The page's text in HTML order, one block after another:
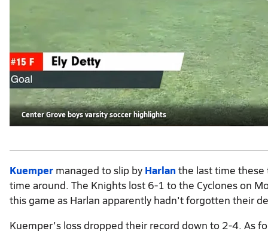
Center Grove boys varsity soccer highlights
Kuemper managed to slip by Harlanthe last time these
time around. The Knights lost 6-1 to the Cyclones on
this game as Harlan apparently hadn't forgotten their
Kuemper's loss dropped their record down to 2-4. As